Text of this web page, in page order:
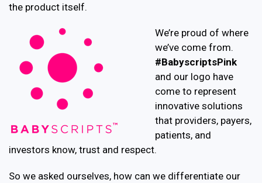
the product itself.
We’re proud of where
we’ve come from.
#BabyscriptsPink
and our logo have
come to represent
innovative solutions
that providers, payers,
patients, and
investors know, trust and respect.
So we asked ourselves, how can we differentiate our